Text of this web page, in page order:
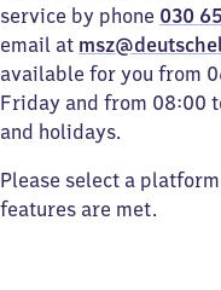
service by phone 030
email at
available for you from
Friday and from 08:00
and holidays.
Please select a
features are met.